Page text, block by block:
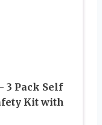
3 Pack Self
Kit with